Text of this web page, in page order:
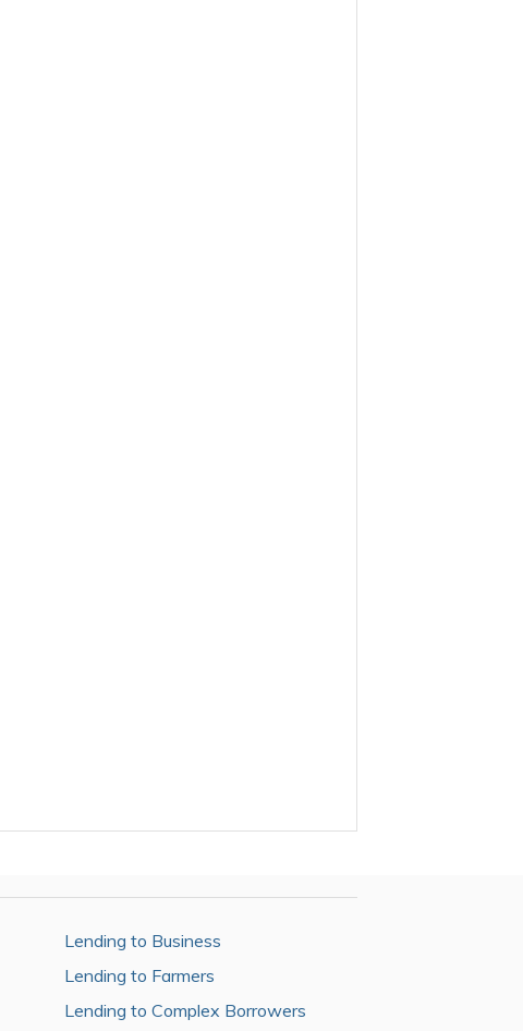
Lending to Business
Lending to Farmers
Lending to Complex Borrowers